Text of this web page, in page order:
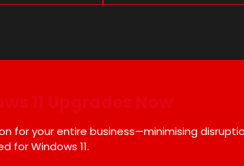
for your entire business—minimising
for Windows 11.